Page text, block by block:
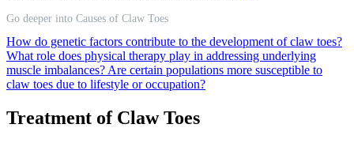
Go deeper into Causes of Claw Toes
How do genetic factors contribute to the development of claw toes?
What role does physical therapy play in addressing underlying
muscle imbalances? Are certain populations more susceptible to
claw toes due to lifestyle or occupation?
Treatment of Claw Toes